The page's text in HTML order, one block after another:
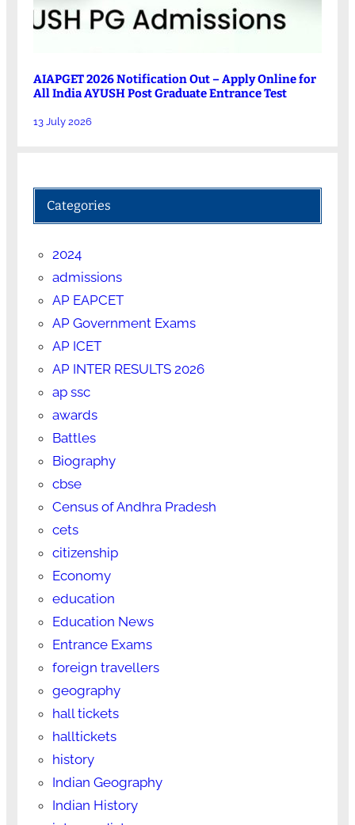
AIAPGET 2026 Notification Out – Apply Online for
All India AYUSH Post Graduate Entrance Test
13 July 2026
Categories
2024
admissions
AP EAPCET
AP Government Exams
AP ICET
AP INTER RESULTS 2026
ap ssc
awards
Battles
Biography
cbse
Census of Andhra Pradesh
cets
citizenship
Economy
education
Education News
Entrance Exams
foreign travellers
geography
hall tickets
halltickets
history
Indian Geography
Indian History